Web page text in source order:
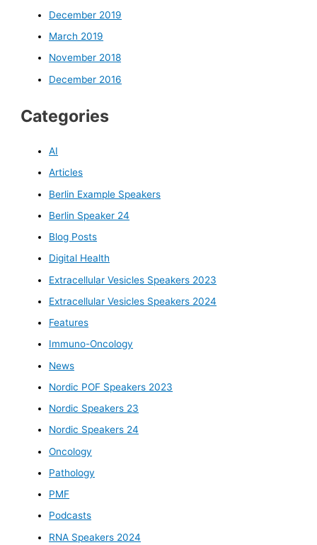
December 2019
March 2019
November 2018
December 2016
Categories
AI
Articles
Berlin Example Speakers
Berlin Speaker 24
Blog Posts
Digital Health
Extracellular Vesicles Speakers 2023
Extracellular Vesicles Speakers 2024
Features
Immuno-Oncology
News
Nordic POF Speakers 2023
Nordic Speakers 23
Nordic Speakers 24
Oncology
Pathology
PMF
Podcasts
RNA Speakers 2024